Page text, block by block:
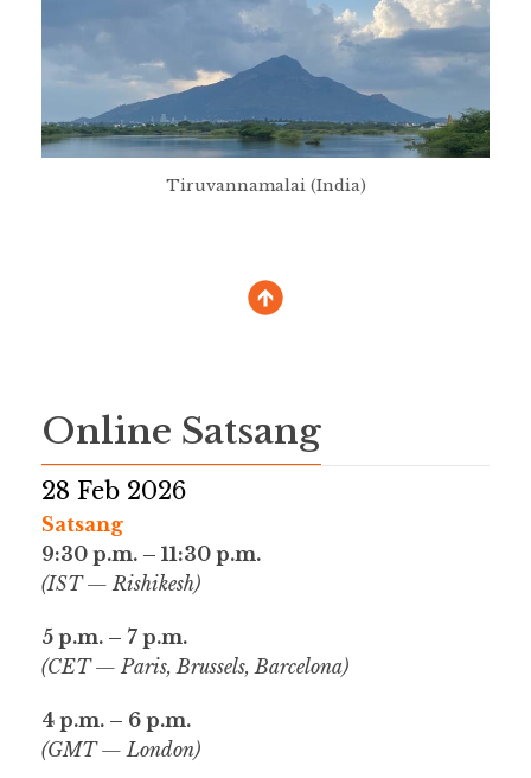
Tiruvannamalai (India)
Online Satsang
28 Feb 2026
Satsang
9:30 p.m. – 11:30 p.m.
(IST — Rishikesh)
5 p.m. – 7 p.m.
(CET — Paris, Brussels, Barcelona)
4 p.m. – 6 p.m.
(GMT — London)